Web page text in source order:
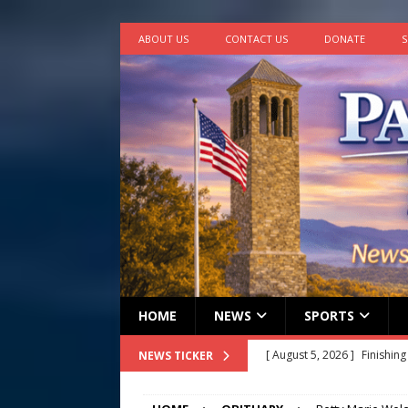
ABOUT US CONTACT US DONATE
HOME NEWS SPORTS
NEWS TICKER [ August 4, 2026 ] Multi-